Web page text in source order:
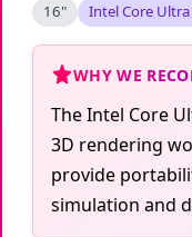
16" Intel Core
WHY WE
The Intel Core
3D rendering
provide
simulation and